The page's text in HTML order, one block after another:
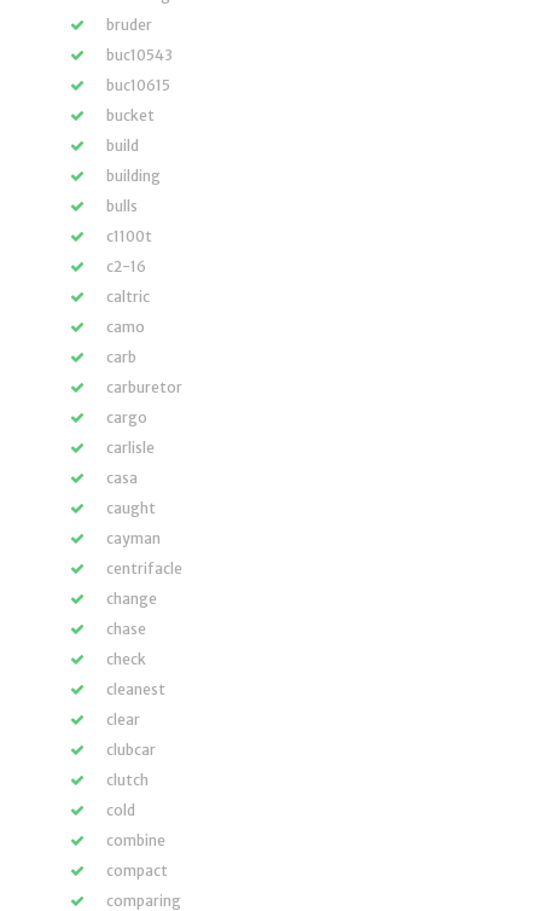
bruder
buc10543
buc10615
bucket
build
building
bulls
c1100t
c2-16
caltric
camo
carb
carburetor
cargo
carlisle
casa
caught
cayman
centrifacle
change
chase
check
cleanest
clear
clubcar
clutch
cold
combine
compact
comparing